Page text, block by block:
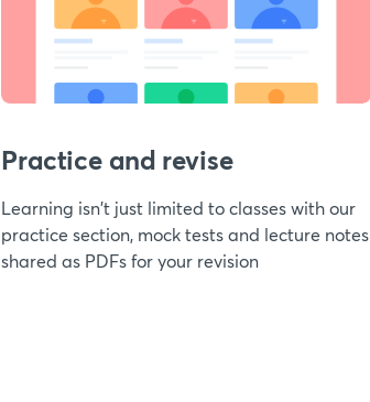
Practice and revise
Learning isn't just limited to classes with our
practice section, mock tests and lecture notes
shared as PDFs for your revision